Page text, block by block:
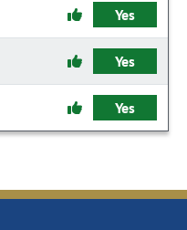
Yes
Yes
Yes